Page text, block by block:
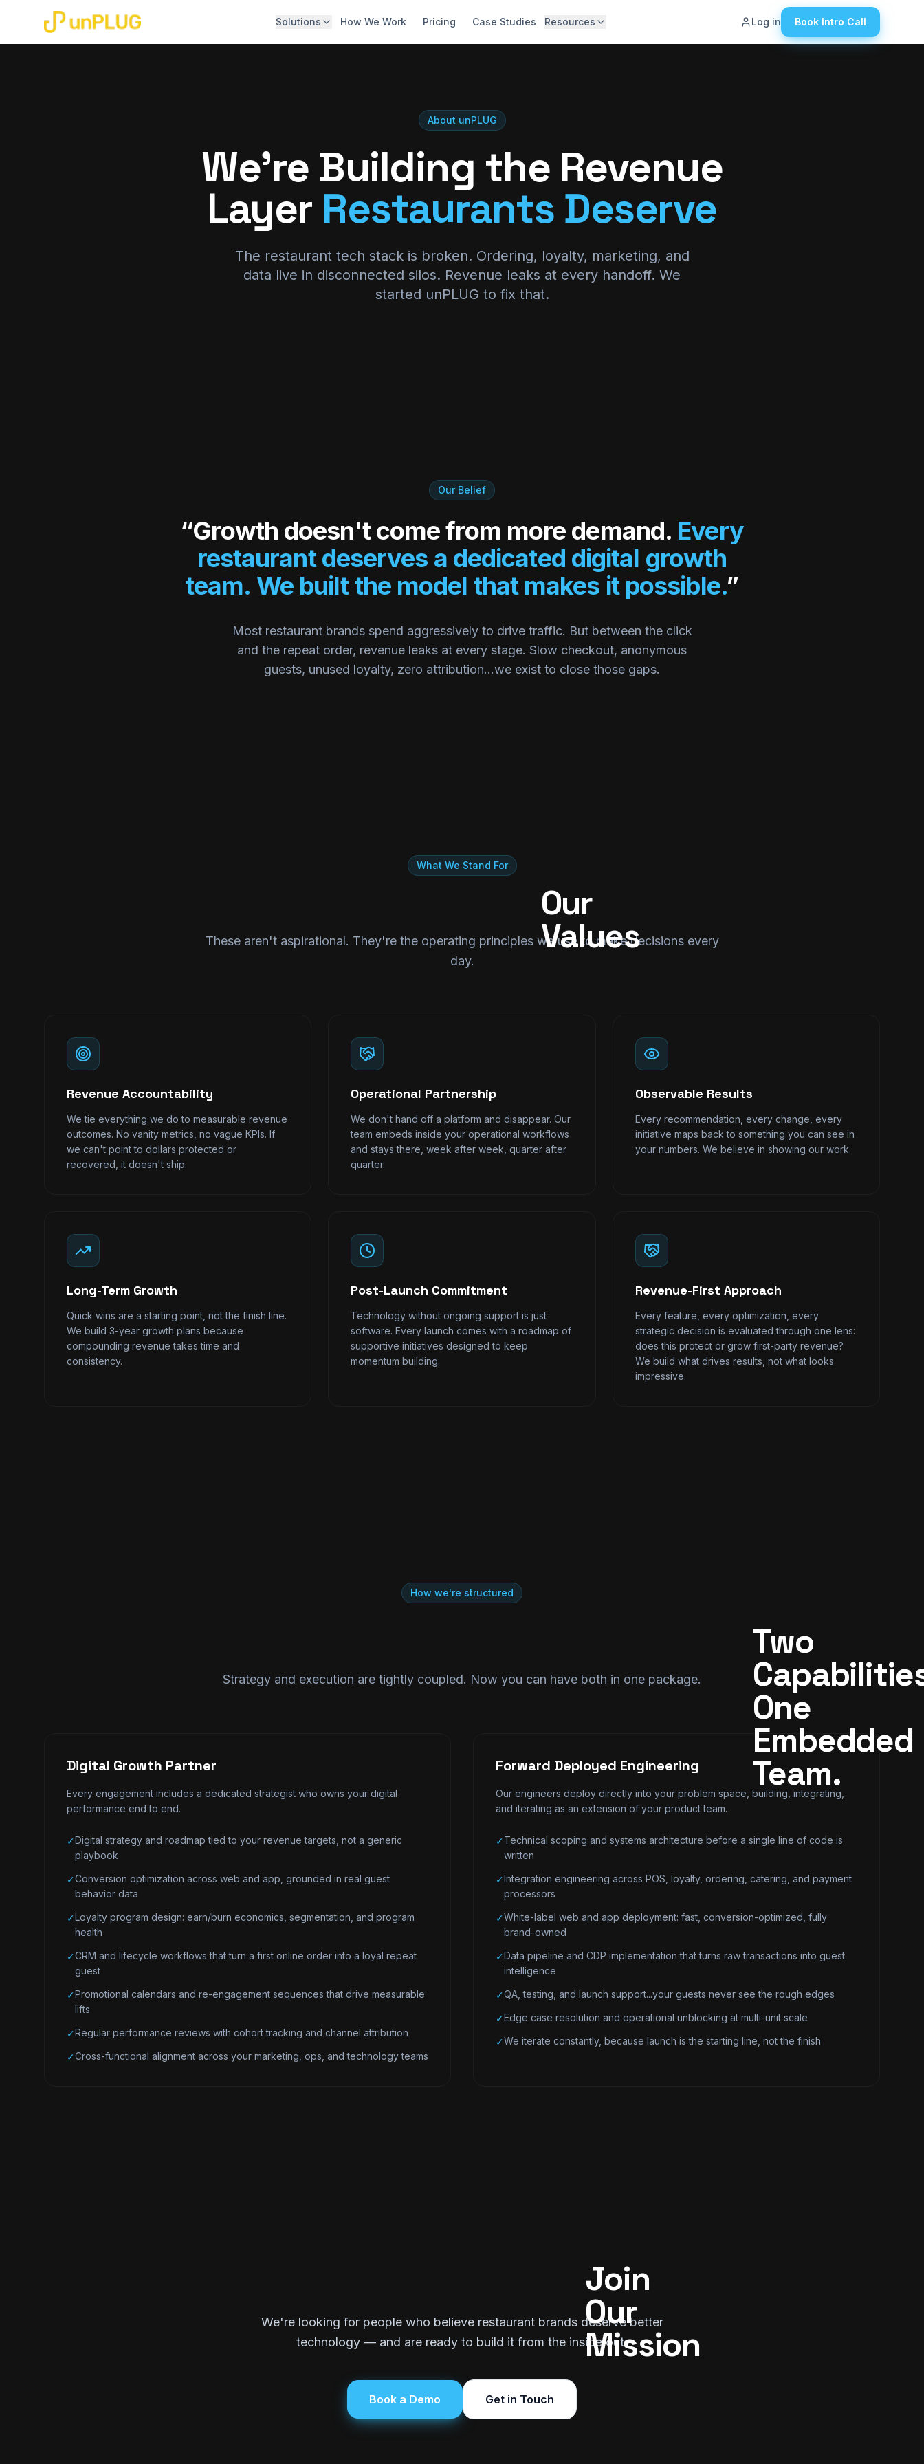
Solutions
Capture, unify, and act on guest data
Personalized, data-driven marketing
White-Glove Strategy & Roadmap
Outcome-aligned partnership
How We Work Pricing Case Studies Resources
Knowledge Hub
Hidden Revenue
Calculator
Log in Book Intro Call
About unPLUG
We're Building the Revenue
Layer Restaurants Deserve
The restaurant tech stack is broken. Ordering, loyalty, marketing, and
data live in disconnected silos. Revenue leaks at every handoff. We
started unPLUG to fix that.
Our Belief
“Growth doesn't come from more demand. Every
restaurant deserves a dedicated digital growth
team. We built the model that makes it possible.”
Most restaurant brands spend aggressively to drive traffic. But between the click
and the repeat order, revenue leaks at every stage. Slow checkout, anonymous
guests, unused loyalty, zero attribution...we exist to close those gaps.
What We Stand For
Our
Values
These aren't aspirational. They're the operating principles we use to make decisions every
day.
Revenue Accountability
We tie everything we do to measurable revenue
outcomes. No vanity metrics, no vague KPIs. If
we can't point to dollars protected or
recovered, it doesn't ship.
Operational Partnership
We don't hand off a platform and disappear. Our
team embeds inside your operational workflows
and stays there, week after week, quarter after
quarter.
Observable Results
Every recommendation, every change, every
initiative maps back to something you can see in
your numbers. We believe in showing our work.
Long-Term Growth
Quick wins are a starting point, not the finish line.
We build 3-year growth plans because
compounding revenue takes time and
consistency.
Post-Launch Commitment
Technology without ongoing support is just
software. Every launch comes with a roadmap of
supportive initiatives designed to keep
momentum building.
Revenue-First Approach
Every feature, every optimization, every
strategic decision is evaluated through one lens:
does this protect or grow first-party revenue?
We build what drives results, not what looks
impressive.
How we're structured
Two
One
Embedded
Team.
Strategy and execution are tightly coupled. Now you can have both in one package.
Digital Growth Partner
Every engagement includes a dedicated strategist who owns your digital
performance end to end.
✓Digital strategy and roadmap tied to your revenue targets, not a generic
playbook
✓Conversion optimization across web and app, grounded in real guest
behavior data
✓Loyalty program design: earn/burn economics, segmentation, and program
health
✓CRM and lifecycle workflows that turn a first online order into a loyal repeat
guest
✓Promotional calendars and re-engagement sequences that drive measurable
lifts
✓Regular performance reviews with cohort tracking and channel attribution
✓Cross-functional alignment across your marketing, ops, and technology teams
Forward Deployed Engineering
Our engineers deploy directly into your problem space, building, integrating,
and iterating as an extension of your product team.
✓Technical scoping and systems architecture before a single line of code is
written
✓Integration engineering across POS, loyalty, ordering, catering, and payment
processors
✓White-label web and app deployment: fast, conversion-optimized, fully
brand-owned
✓Data pipeline and CDP implementation that turns raw transactions into guest
intelligence
✓QA, testing, and launch support...your guests never see the rough edges
✓Edge case resolution and operational unblocking at multi-unit scale
✓We iterate constantly, because launch is the starting line, not the finish
Join
Our
Mission
We're looking for people who believe restaurant brands deserve better
technology — and are ready to build it from the inside out.
Book a Demo Get in Touch